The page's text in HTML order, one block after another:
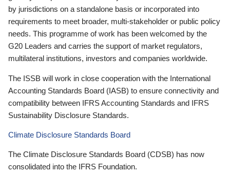
by jurisdictions on a standalone basis or incorporated into
requirements to meet broader, multi-stakeholder or public policy
needs. This programme of work has been welcomed by the
G20 Leaders and carries the support of market regulators,
multilateral institutions, investors and companies worldwide.
The ISSB will work in close cooperation with the International
Accounting Standards Board (IASB) to ensure connectivity and
compatibility between IFRS Accounting Standards and IFRS
Sustainability Disclosure Standards.
Climate Disclosure Standards Board
The Climate Disclosure Standards Board (CDSB) has now
consolidated into the IFRS Foundation.